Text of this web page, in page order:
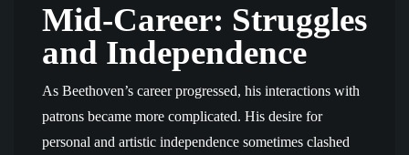
Mid-Career: Struggles
and Independence
As Beethoven’s career progressed, his interactions with
patrons became more complicated. His desire for
personal and artistic independence sometimes clashed